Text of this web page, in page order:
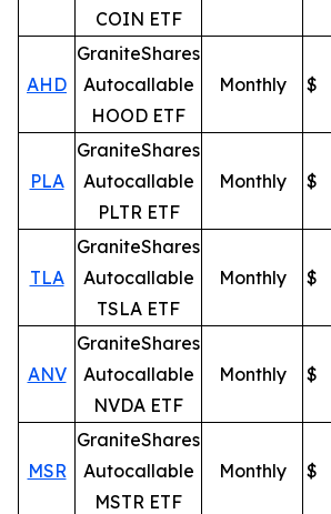
COIN ETF
AHD
GraniteShares
Autocallable
HOOD ETF
Monthly $
PLA
GraniteShares
Autocallable
PLTR ETF
Monthly $
TLA
GraniteShares
Autocallable
TSLA ETF
Monthly $
ANV
GraniteShares
Autocallable
NVDA ETF
Monthly $
MSR
GraniteShares
Autocallable
MSTR ETF
Monthly $